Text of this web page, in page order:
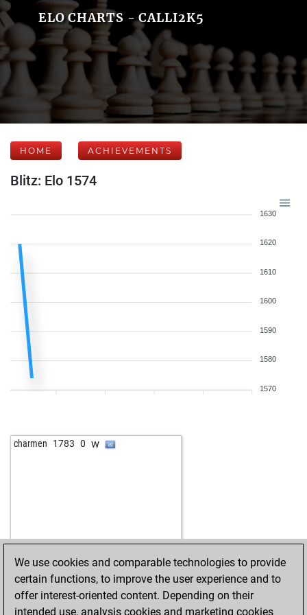
ELO CHARTS - CALLI2K5
HOME ACHIEVEMENTS
Blitz: Elo 1574
1630
1620
1610
1600
1590
1580
1570
charmen 1783 0 w
We use cookies and comparable technologies to provide
certain functions, to improve the user experience and to
offer interest-oriented content. Depending on their
intended use, analysis cookies and marketing cookies